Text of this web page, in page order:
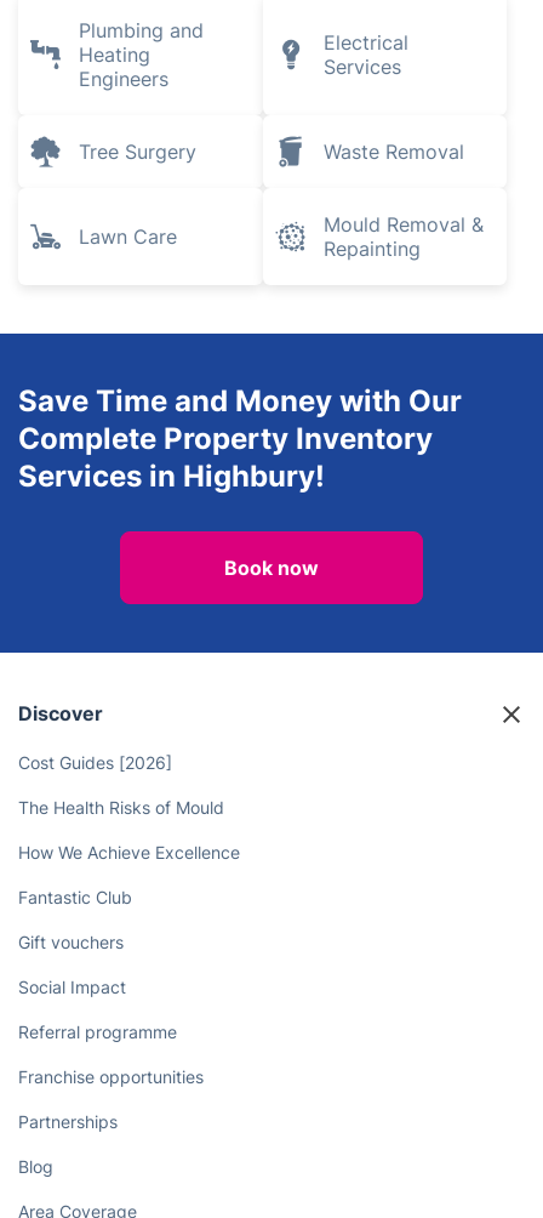
Plumbing and
Heating
Engineers
Electrical
Services
Tree Surgery Waste Removal
Lawn Care
Mould Removal &
Repainting
Save Time and Money with Our
Complete Property Inventory
Services in Highbury!
Book now
Discover
Cost Guides [2026]
The Health Risks of Mould
How We Achieve Excellence
Fantastic Club
Gift vouchers
Social Impact
Referral programme
Franchise opportunities
Partnerships
Blog
Area Coverage